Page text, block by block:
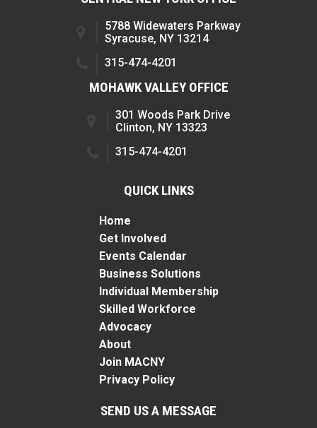
5788 Widewaters Parkway
Syracuse, NY 13214
315-474-4201
MOHAWK VALLEY OFFICE
301 Woods Park Drive
Clinton, NY 13323
315-474-4201
QUICK LINKS
Home
Get Involved
Events Calendar
Business Solutions
Individual Membership
Skilled Workforce
Advocacy
About
Join MACNY
Privacy Policy
SEND US A MESSAGE